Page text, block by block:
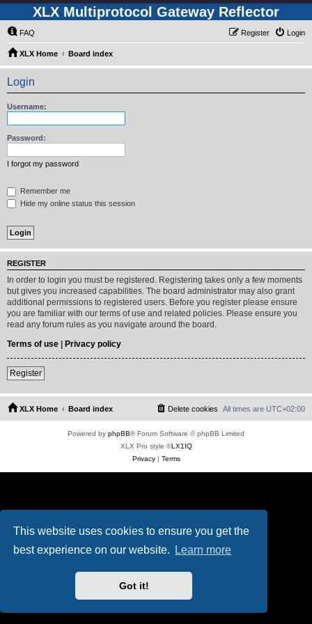
This website uses cookies to ensure you get the
best experience on our website.
Learn more
Got it!
XLX Multiprotocol Gateway Reflector
FAQ Login
Register
XLX Home Board index
Login
Username:
Password:
I forgot my password
Remember me
Hide my online status this session
REGISTER
In order to login you must be registered. Registering takes only a few moments
but gives you increased capabilities. The board administrator may also grant
additional permissions to registered users. Before you register please ensure
you are familiar with our terms of use and related policies. Please ensure you
read any forum rules as you navigate around the board.
Terms of use | Privacy policy
Register
XLX Home Board index All times are UTC+02:00
Delete cookies
Powered by phpBB® Forum Software © phpBB Limited
XLX Pro style ©LX1IQ
Privacy| Terms